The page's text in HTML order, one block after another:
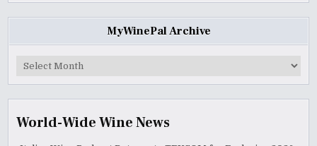
MyWinePal Archive
MyWinePal
World-Wide Wine News